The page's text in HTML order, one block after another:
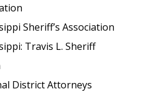
Sheriff’s Association
Travis L. Sheriff
District Attorneys